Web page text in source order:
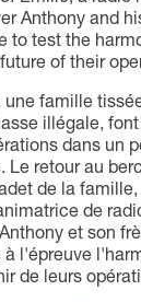
Anthony and
to test the
of their
une famille
illégale,
dans un
Le retour au
de la
de
et son
l'épreuve
de leurs